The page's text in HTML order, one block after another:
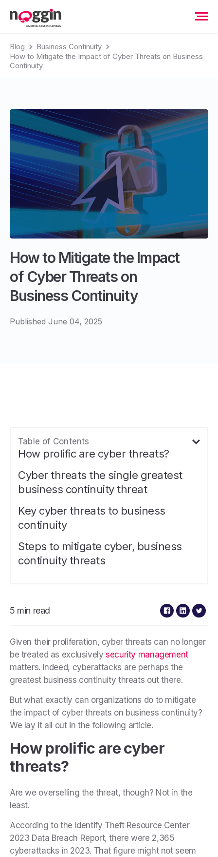
Blog
Business Continuity
How to Mitigate the Impact of Cyber Threats on Business
Continuity
How to Mitigate the Impact
of Cyber Threats on
Business Continuity
Published June 04, 2025
Table of Contents
How prolific are cyber threats?
Cyber threats the single greatest
business continuity threat
Key cyber threats to business
continuity
Steps to mitigate cyber, business
continuity threats
5 min read
Given their proliferation, cyber threats can no longer
be treated as exclusivelysecurity management
matters. Indeed, cyberattacks are perhaps the
greatest business continuity threats out there.
But what exactly can organizations do to mitigate
the impact of cyber threats on business continuity?
We lay it all out in the following article.
How prolific are cyber
threats?
Are we overselling the threat, though? Not in the
least.
According to the Identify Theft Resource Center
2023 Data Breach Report, there were 2,365
cyberattacks in 2023. That figure might not seem